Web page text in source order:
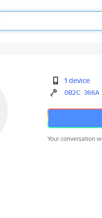
1 device
0B2C 366A
Your conversation